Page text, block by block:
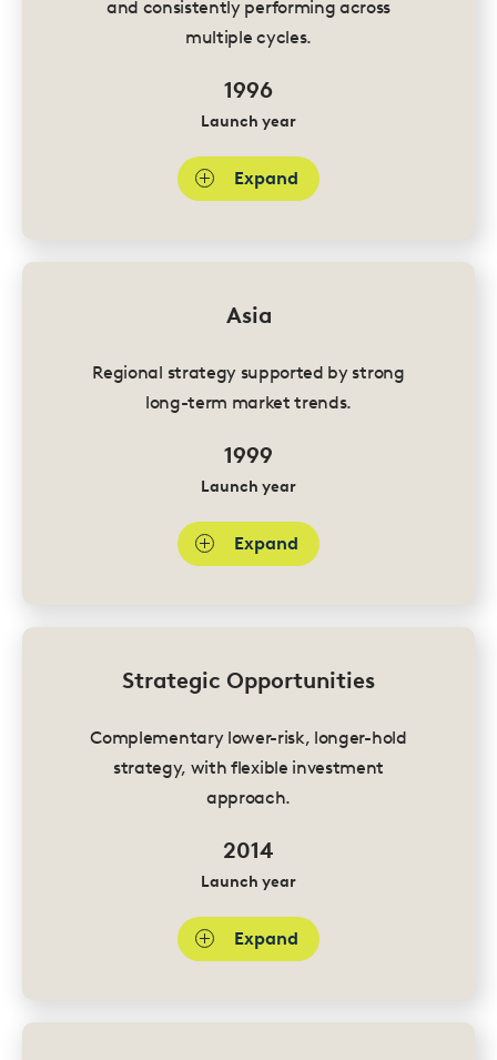
and consistently performing across
multiple cycles.
1996
Launch year
Expand
Asia
Regional strategy supported by strong
long-term market trends.
1999
Launch year
Expand
Strategic Opportunities
Complementary lower-risk, longer-hold
strategy, with flexible investment
approach.
2014
Launch year
Expand